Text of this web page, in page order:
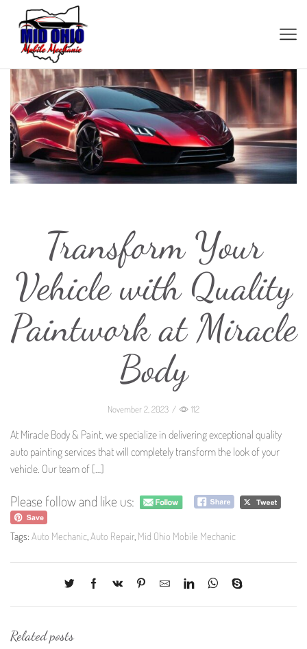
Transform Your
Vehicle with Quality
Paintwork at Miracle
Body
November 2, 2023 / 112
At Miracle Body & Paint, we specialize in delivering exceptional quality
auto painting services that will completely transform the look of your
vehicle. Our team of […]
Please follow and like us:
Tags: Auto Mechanic,Auto Repair, Mid Ohio Mobile Mechanic
Related posts